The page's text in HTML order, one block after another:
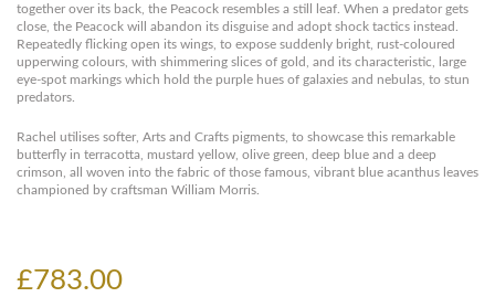
together over its back, the Peacock resembles a still leaf. When a predator gets
close, the Peacock will abandon its disguise and adopt shock tactics instead.
Repeatedly flicking open its wings, to expose suddenly bright, rust-coloured
upperwing colours, with shimmering slices of gold, and its characteristic, large
eye-spot markings which hold the purple hues of galaxies and nebulas, to stun
predators.
Rachel utilises softer, Arts and Crafts pigments, to showcase this remarkable
butterfly in terracotta, mustard yellow, olive green, deep blue and a deep
crimson, all woven into the fabric of those famous, vibrant blue acanthus leaves
championed by craftsman William Morris.
£783.00